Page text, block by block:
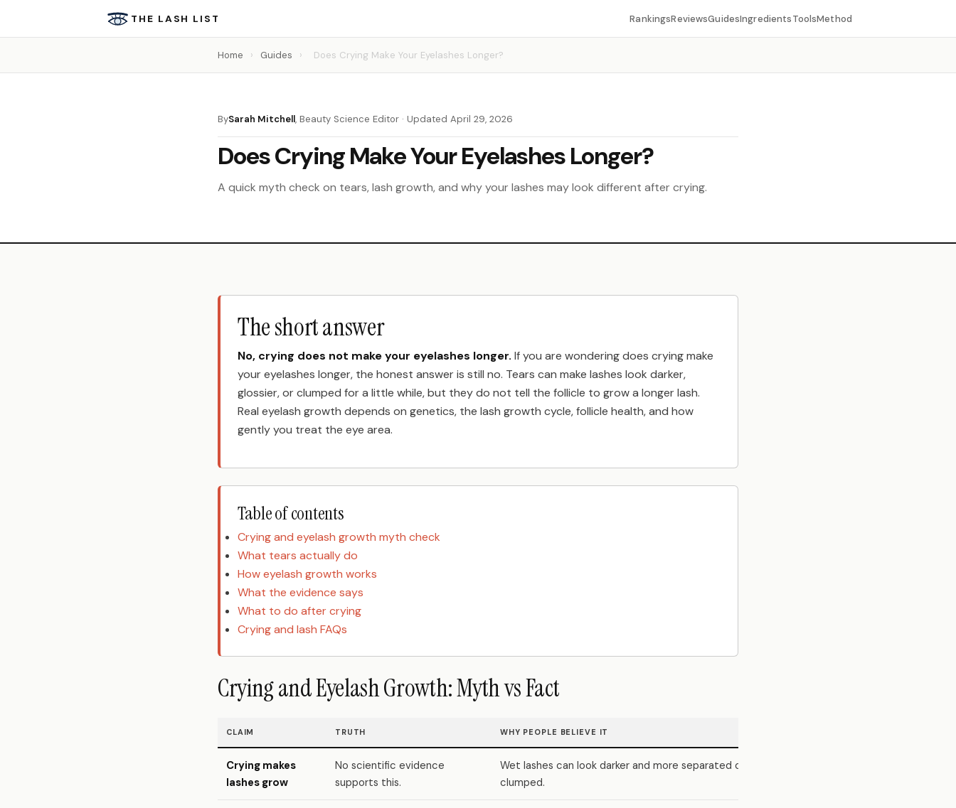
THE LASH LIST RankingsReviewsGuidesIngredientsToolsMethod
Home › Guides › Does Crying Make Your Eyelashes Longer?
BySarah Mitchell, Beauty Science Editor · Updated April 29, 2026
Does Crying Make Your Eyelashes Longer?
A quick myth check on tears, lash growth, and why your lashes may look different after crying.
The short answer
No, crying does not make your eyelashes longer. If you are wondering does crying make
your eyelashes longer, the honest answer is still no. Tears can make lashes look darker,
glossier, or clumped for a little while, but they do not tell the follicle to grow a longer lash.
Real eyelash growth depends on genetics, the lash growth cycle, follicle health, and how
gently you treat the eye area.
Table of contents
Crying and eyelash growth myth check
What tears actually do
How eyelash growth works
What the evidence says
What to do after crying
Crying and lash FAQs
Crying and Eyelash Growth: Myth vs Fact
CLAIM TRUTH WHY PEOPLE BELIEVE IT
Crying makes
lashes grow
No scientific evidence
supports this.
Wet lashes can look darker and more separated or
clumped.